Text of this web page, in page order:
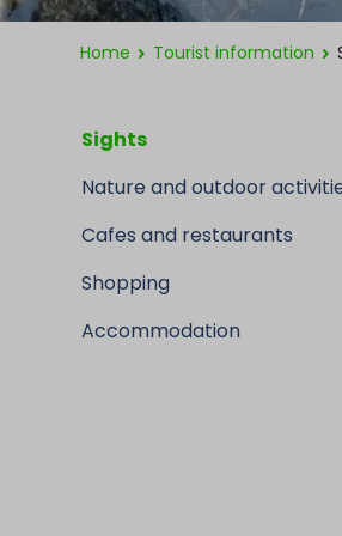
Home Tourist information
Sights
Nature and outdoor
Cafes and restaurants
Shopping
Accommodation